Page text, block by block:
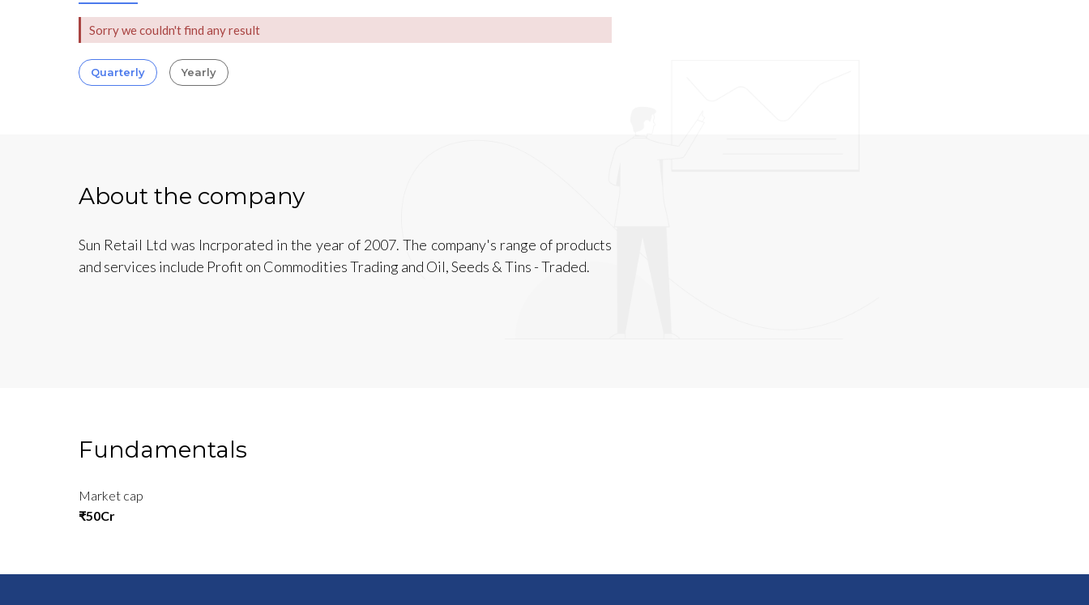
Sorry we couldn't find any result
Quarterly Yearly
About the company
Sun Retail Ltd was Incrporated in the year of 2007. The company's range of products
and services include Profit on Commodities Trading and Oil, Seeds & Tins - Traded.
Fundamentals
Market cap
₹50Cr